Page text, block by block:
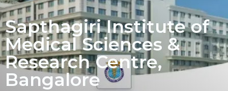
Sapthagiri Institute of
Medical Sciences &
Research Centre,
Bangalore